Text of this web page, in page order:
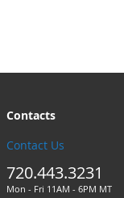
Contacts
Contact Us
720.443.3231
Mon - Fri 11AM - 6PM MT